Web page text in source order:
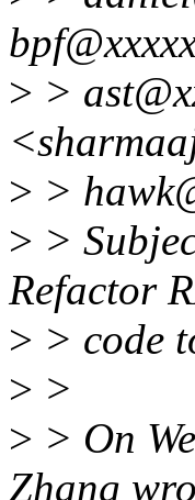
> >
> >
> >
Refactor
> > code
> >
> > On
Zhang